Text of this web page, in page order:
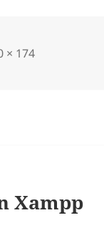
× 174
Xampp